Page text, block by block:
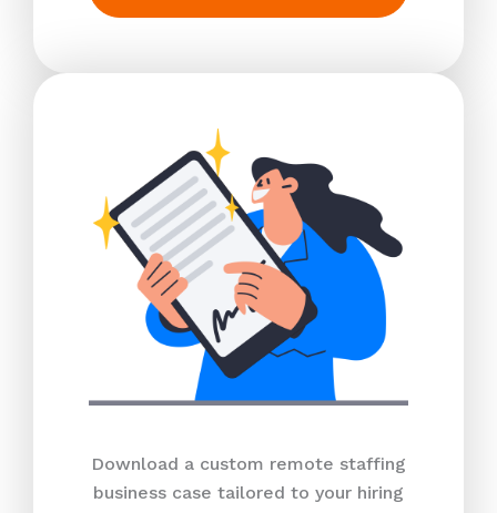
Download a custom remote staffing
business case tailored to your hiring